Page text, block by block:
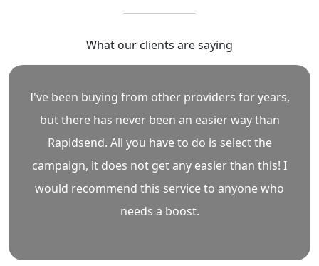
What our clients are saying
I've been buying from other providers for years,
but there has never been an easier way than
Rapidsend. All you have to do is select the
campaign, it does not get any easier than this! I
would recommend this service to anyone who
needs a boost.